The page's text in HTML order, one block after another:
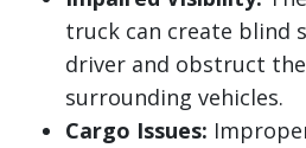
truck can create blind
driver and obstruct
surrounding vehicles.
Cargo Issues: